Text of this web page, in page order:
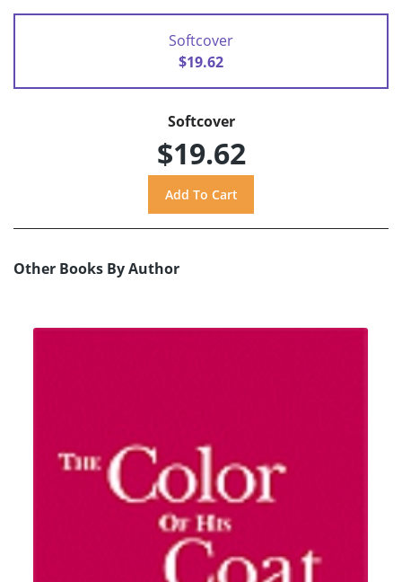
Softcover
$19.62
Softcover
$19.62
Other Books By Author